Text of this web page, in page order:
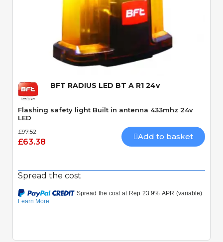
Quick View
BFT RADIUS LED BT A R1 24v
Flashing safety light Built in antenna 433mhz 24v
LED
£97.52
£63.38
Add to basket
Spread the cost